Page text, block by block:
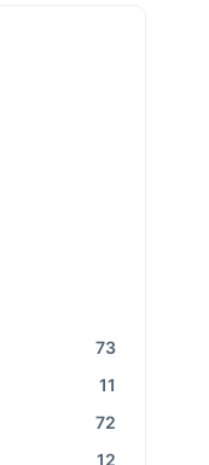
73
11
72
12